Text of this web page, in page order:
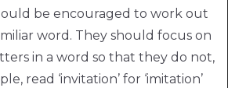
be encouraged to work out
word. They should focus on
in a word so that they do not,
read ‘invitation’ for ‘imitation’